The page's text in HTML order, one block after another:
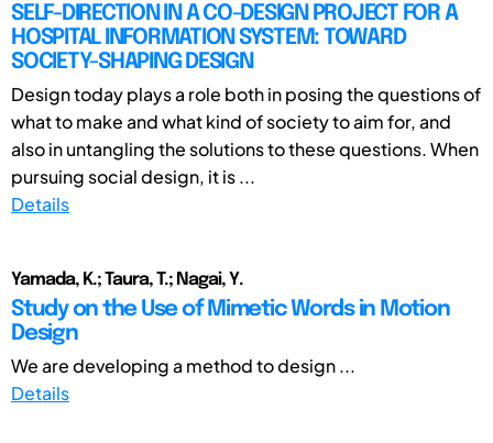
SELF-DIRECTION IN A CO-DESIGN PROJECT FOR A
HOSPITAL INFORMATION SYSTEM: TOWARD
SOCIETY-SHAPING DESIGN
Design today plays a role both in posing the questions of
what to make and what kind of society to aim for, and
also in untangling the solutions to these questions. When
pursuing social design, it is ...
Details
Yamada, K.; Taura, T.; Nagai, Y.
Study on the Use of Mimetic Words in Motion
Design
We are developing a method to design ...
Details